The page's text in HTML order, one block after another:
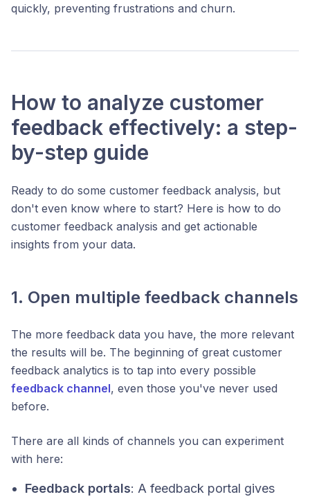
quickly, preventing frustrations and churn.
How to analyze customer
feedback effectively: a step-
by-step guide
Ready to do some customer feedback analysis, but
don't even know where to start? Here is how to do
customer feedback analysis and get actionable
insights from your data.
1. Open multiple feedback channels
The more feedback data you have, the more relevant
the results will be. The beginning of great customer
feedback analytics is to tap into every possible
feedback channel, even those you've never used
before.
There are all kinds of channels you can experiment
with here:
Feedback portals: A feedback portal gives